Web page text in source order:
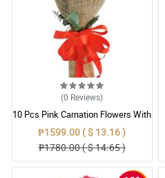
(0 Reviews)
10 Pcs Pink Carnation Flowers With
Wrapper
₱1599.00 ( $ 13.16 )
₱1780.00 ( $ 14.65 )